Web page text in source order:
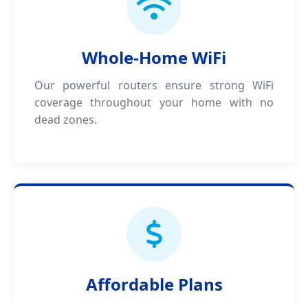
Whole-Home WiFi
Our powerful routers ensure strong WiFi
coverage throughout your home with no
dead zones.
Affordable Plans